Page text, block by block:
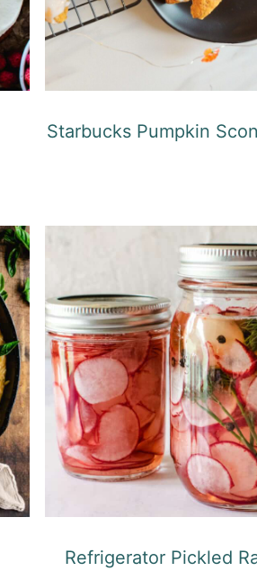
Starbucks Pumpkin
Refrigerator Pickled